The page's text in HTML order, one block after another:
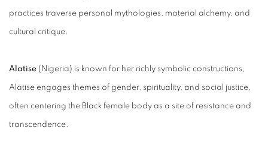
practices traverse personal mythologies, material alchemy, and
cultural critique.
Alatise (Nigeria) is known for her richly symbolic constructions,
Alatise engages themes of gender, spirituality, and social justice,
often centering the Black female body as a site of resistance and
transcendence.